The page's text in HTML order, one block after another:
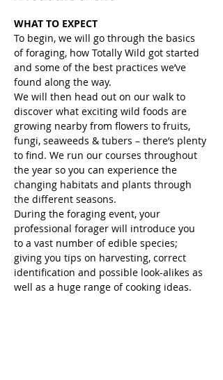
WHAT TO EXPECT
To begin, we will go through the basics
of foraging, how Totally Wild got started
and some of the best practices we’ve
found along the way.
We will then head out on our walk to
discover what exciting wild foods are
growing nearby from flowers to fruits,
fungi, seaweeds & tubers – there’s plenty
to find. We run our courses throughout
the year so you can experience the
changing habitats and plants through
the different seasons.
During the foraging event, your
professional forager will introduce you
to a vast number of edible species;
giving you tips on harvesting, correct
identification and possible look-alikes as
well as a huge range of cooking ideas.